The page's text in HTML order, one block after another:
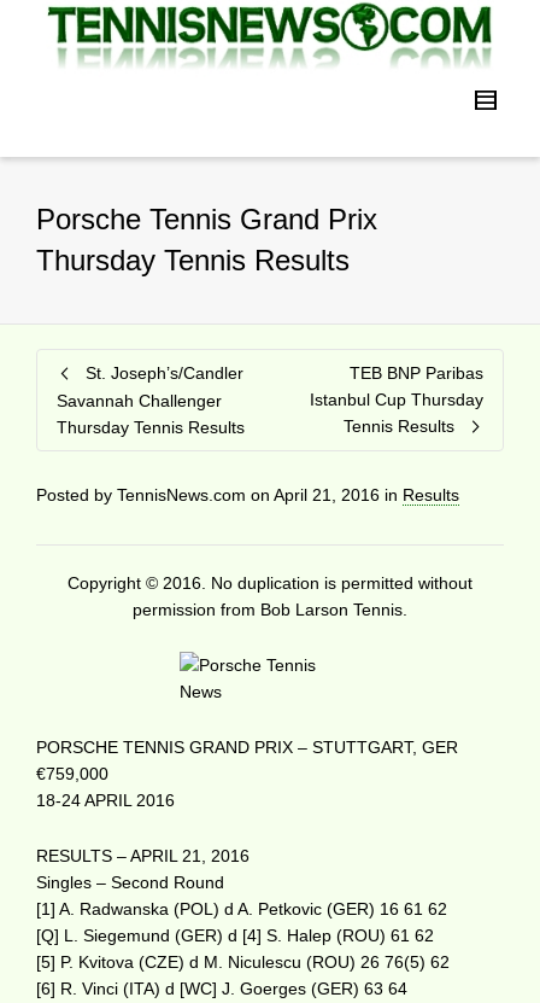
Porsche Tennis Grand Prix
Thursday Tennis Results
St. Joseph’s/Candler
Savannah Challenger
Thursday Tennis Results
TEB BNP Paribas
Istanbul Cup Thursday
Tennis Results
Posted by TennisNews.com on April 21, 2016 in Results
Copyright © 2016. No duplication is permitted without
permission from Bob Larson Tennis.
PORSCHE TENNIS GRAND PRIX – STUTTGART, GER
€759,000
18-24 APRIL 2016
RESULTS – APRIL 21, 2016
Singles – Second Round
[1] A. Radwanska (POL) d A. Petkovic (GER) 16 61 62
[Q] L. Siegemund (GER) d [4] S. Halep (ROU) 61 62
[5] P. Kvitova (CZE) d M. Niculescu (ROU) 26 76(5) 62
[6] R. Vinci (ITA) d [WC] J. Goerges (GER) 63 64